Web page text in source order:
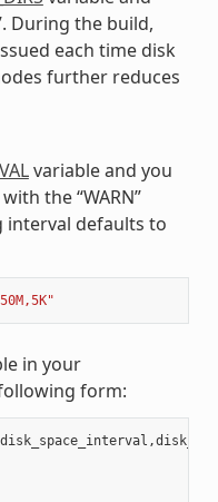
During the build,
each time disk
further reduces
variable and you
with the “WARN”
defaults to
in your
form:
=